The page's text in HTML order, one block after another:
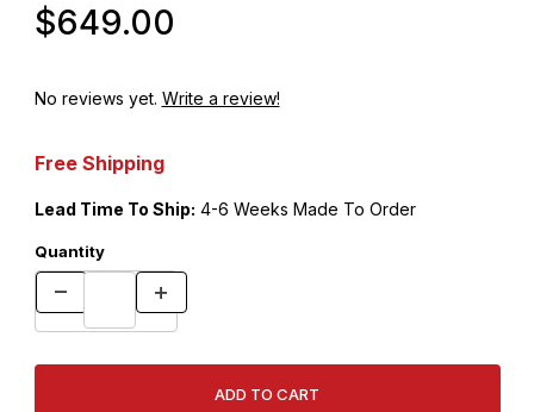
$649.00
No reviews yet. Write a review!
Free Shipping
Lead Time To Ship: 4-6 Weeks Made To Order
Quantity